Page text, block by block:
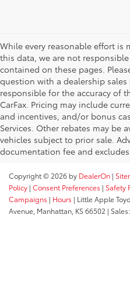
While every reasonable effort is
this data, we are not
contained on these pages.
question with a dealership
responsible for the accuracy of
CarFax. Pricing may include
and incentives, and/or bonus
Services. Other rebates may be
vehicles subject to prior sale.
documentation fee and
Copyright © 2026 by DealerOn |
Policy | Consent Preferences | Safety
Campaigns | Hours | Little Apple
Avenue, Manhattan, KS66502 | Sales: